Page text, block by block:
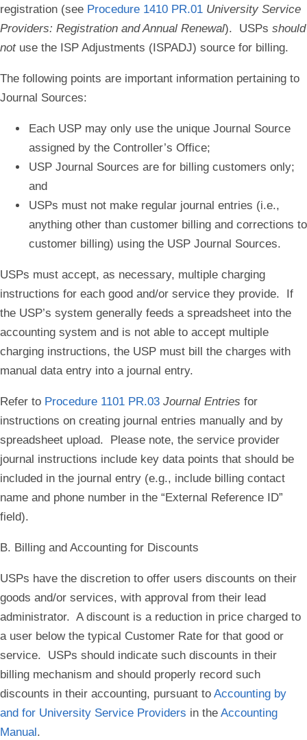
registration (see Procedure 1410 PR.01 University Service
Providers: Registration and Annual Renewal). USPs should
notuse the ISP Adjustments (ISPADJ) source for billing.
The following points are important information pertaining to
Journal Sources:
Each USP may only use the unique Journal Source
assigned by the Controller’s Office;
USP Journal Sources are for billing customers only;
and
USPs must not make regular journal entries (i.e.,
anything other than customer billing and corrections to
customer billing) using the USP Journal Sources.
USPs must accept, as necessary, multiple charging
instructions for each good and/or service they provide. If
the USP’s system generally feeds a spreadsheet into the
accounting system and is not able to accept multiple
charging instructions, the USP must bill the charges with
manual data entry into a journal entry.
Refer to Procedure 1101 PR.03 Journal Entries for
instructions on creating journal entries manually and by
spreadsheet upload. Please note, the service provider
journal instructions include key data points that should be
included in the journal entry (e.g., include billing contact
name and phone number in the “External Reference ID”
field).
B. Billing and Accounting for Discounts
USPs have the discretion to offer users discounts on their
goods and/or services, with approval from their lead
administrator. A discount is a reduction in price charged to
a user below the typical Customer Rate for that good or
service. USPs should indicate such discounts in their
billing mechanism and should properly record such
discounts in their accounting, pursuant to Accounting by
and for University Service Providers in the Accounting
Manual .